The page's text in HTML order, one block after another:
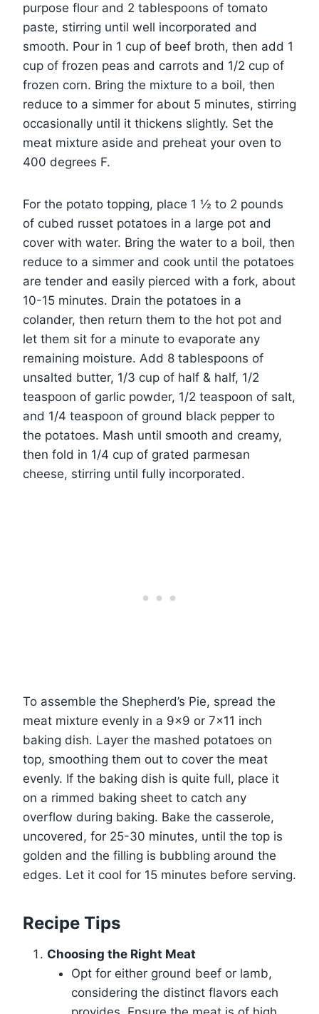
purpose flour and 2 tablespoons of tomato
paste, stirring until well incorporated and
smooth. Pour in 1 cup of beef broth, then add 1
cup of frozen peas and carrots and 1/2 cup of
frozen corn. Bring the mixture to a boil, then
reduce to a simmer for about 5 minutes, stirring
occasionally until it thickens slightly. Set the
meat mixture aside and preheat your oven to
400 degrees F.
For the potato topping, place 1 ½ to 2 pounds
of cubed russet potatoes in a large pot and
cover with water. Bring the water to a boil, then
reduce to a simmer and cook until the potatoes
are tender and easily pierced with a fork, about
10-15 minutes. Drain the potatoes in a
colander, then return them to the hot pot and
let them sit for a minute to evaporate any
remaining moisture. Add 8 tablespoons of
unsalted butter, 1/3 cup of half & half, 1/2
teaspoon of garlic powder, 1/2 teaspoon of salt,
and 1/4 teaspoon of ground black pepper to
the potatoes. Mash until smooth and creamy,
then fold in 1/4 cup of grated parmesan
cheese, stirring until fully incorporated.
To assemble the Shepherd’s Pie, spread the
meat mixture evenly in a 9×9 or 7×11 inch
baking dish. Layer the mashed potatoes on
top, smoothing them out to cover the meat
evenly. If the baking dish is quite full, place it
on a rimmed baking sheet to catch any
overflow during baking. Bake the casserole,
uncovered, for 25-30 minutes, until the top is
golden and the filling is bubbling around the
edges. Let it cool for 15 minutes before serving.
Recipe Tips
Choosing the Right Meat
Opt for either ground beef or lamb,
considering the distinct flavors each